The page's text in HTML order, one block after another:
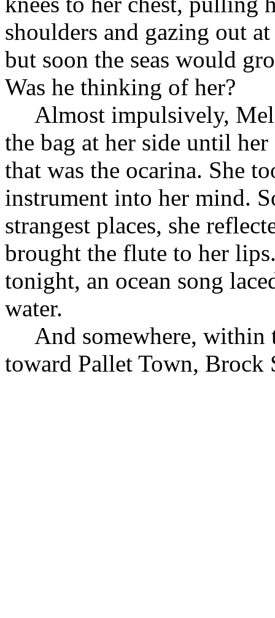
shoulders and gazing out
but soon the seas would
Was he thinking of her?
Almost impulsively,
the bag at her side until
that was the ocarina. She
instrument into her mind.
strangest places, she
brought the flute to her
tonight, an ocean song
water.
And somewhere, within
toward Pallet Town, Brock